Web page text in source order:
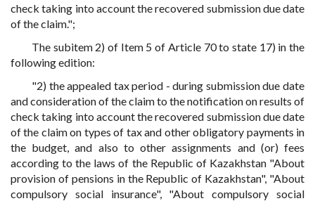
check taking into account the recovered submission due date
of the claim.";
The subitem 2) of Item 5 of Article 70 to state 17) in the
following edition:
"2) the appealed tax period - during submission due date
and consideration of the claim to the notification on results of
check taking into account the recovered submission due date
of the claim on types of tax and other obligatory payments in
the budget, and also to other assignments and (or) fees
according to the laws of the Republic of Kazakhstan "About
provision of pensions in the Republic of Kazakhstan", "About
compulsory social insurance", "About compulsory social